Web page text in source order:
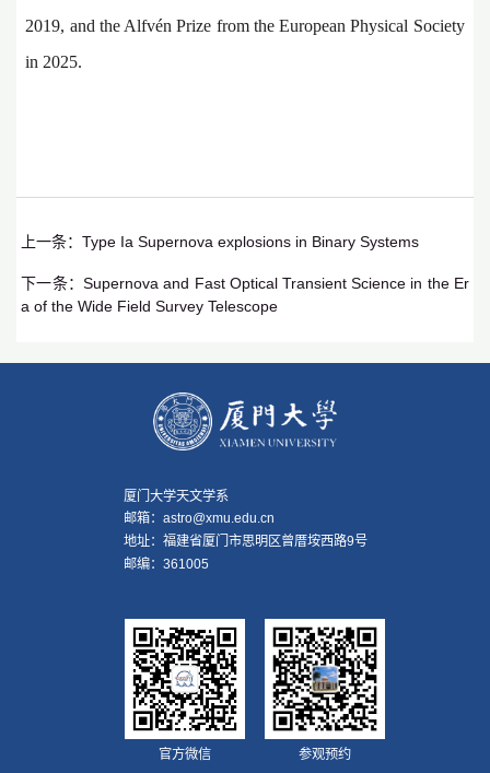
2019, and the Alfvén Prize from the European Physical Society
in 2025.
上一条：Type Ia Supernova explosions in Binary Systems
下一条：Supernova and Fast Optical Transient Science in the Er
a of the Wide Field Survey Telescope
厦门大学天文学系
邮箱：astro@xmu.edu.cn
地址：福建省厦门市思明区曾厝垵西路9号
邮编：361005
官方微信 参观预约